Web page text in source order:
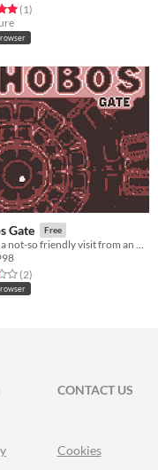
out of 5 stars
(1total ratings
)
Gate Free
Survive a not-so friendly visit from an other-dimensional god-monster!
out of 5 stars
(2total ratings
)
CONTACT US
Cookies